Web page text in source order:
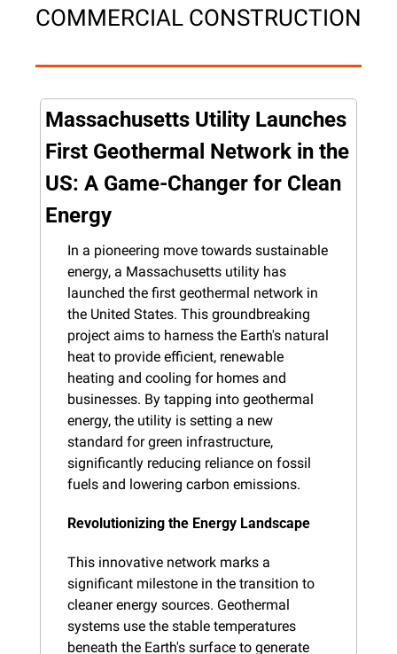
COMMERCIAL CONSTRUCTION
Massachusetts Utility Launches
First Geothermal Network in the
US: A Game-Changer for Clean
Energy
In a pioneering move towards sustainable
energy, a Massachusetts utility has
launched the first geothermal network in
the United States. This groundbreaking
project aims to harness the Earth's natural
heat to provide efficient, renewable
heating and cooling for homes and
businesses. By tapping into geothermal
energy, the utility is setting a new
standard for green infrastructure,
significantly reducing reliance on fossil
fuels and lowering carbon emissions.
Revolutionizing the Energy Landscape
This innovative network marks a
significant milestone in the transition to
cleaner energy sources. Geothermal
systems use the stable temperatures
beneath the Earth's surface to generate